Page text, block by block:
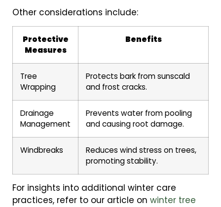
Other considerations include:
Protective
Measures
Benefits
Tree
Wrapping
Protects bark from sunscald
and frost cracks.
Drainage
Management
Prevents water from pooling
and causing root damage.
Windbreaks
Reduces wind stress on trees,
promoting stability.
For insights into additional winter care
practices, refer to our article on winter tree